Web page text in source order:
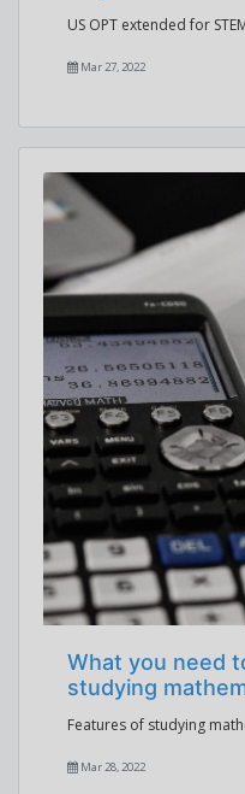
US OPT extended for
Mar 27, 2022
What you need
studying
Features of studying
Mar 28, 2022